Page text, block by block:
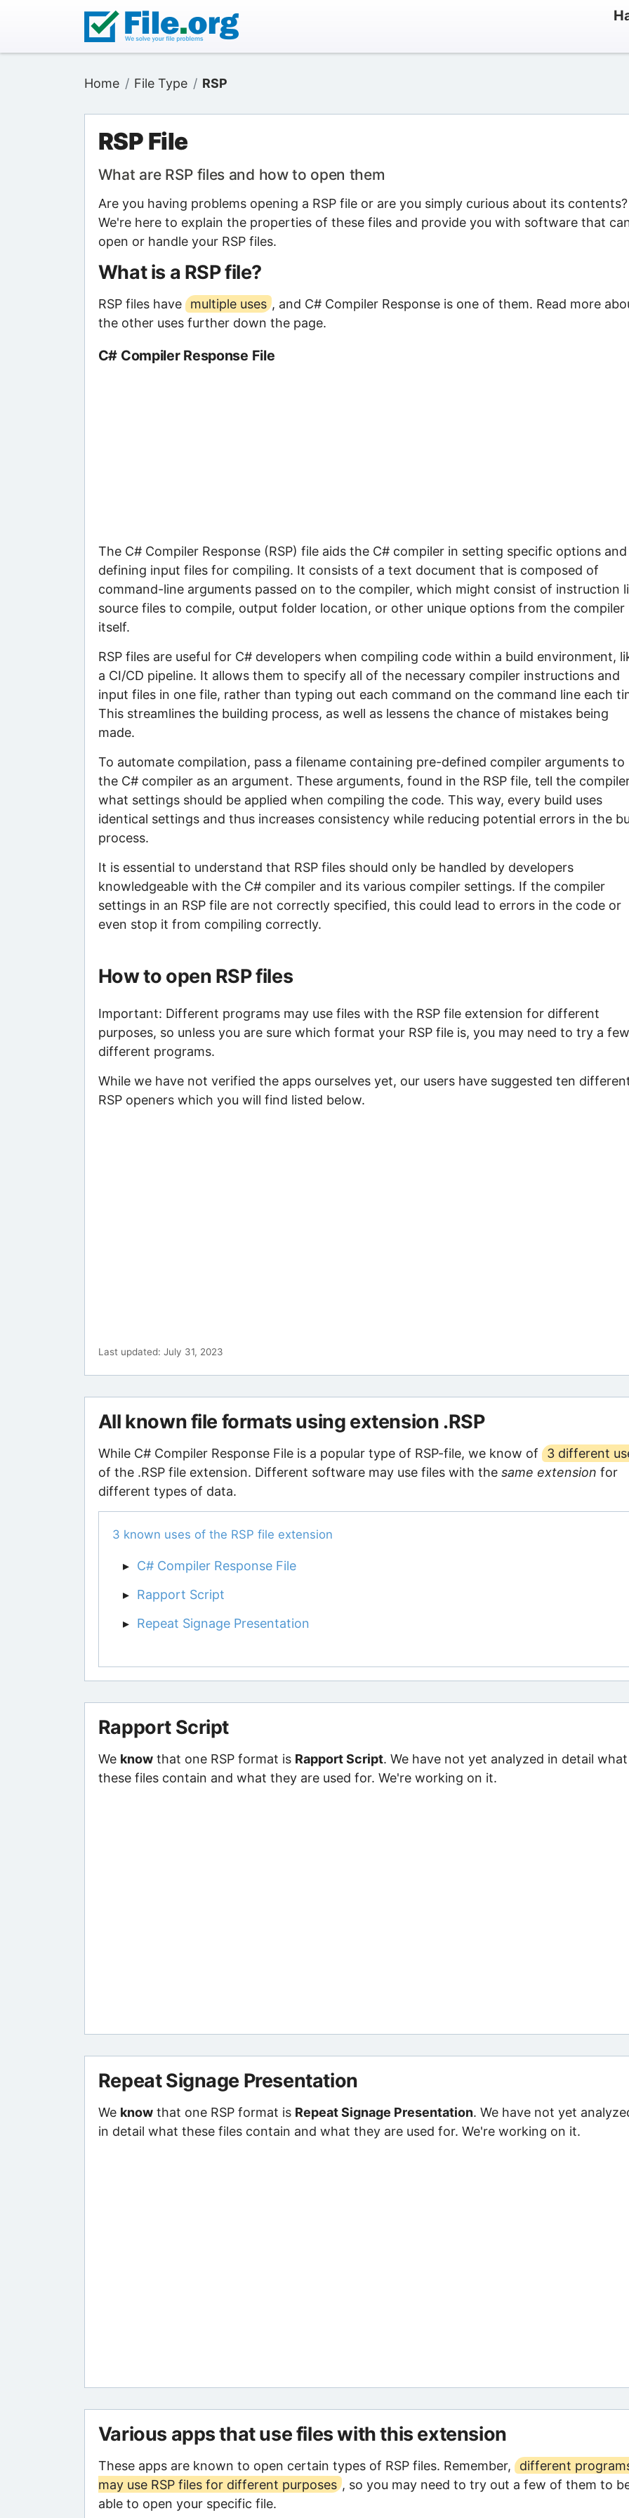
Home File Type RSP
RSP File
What are RSP files and how to open them
Are you having problems opening a RSP file or are you simply curious about its contents?
We're here to explain the properties of these files and provide you with software that
open or handle your RSP files.
What is a RSP file?
RSP files have multiple uses , and C# Compiler Response is one of them. Read more
the other uses further down the page.
C# Compiler Response File
The C# Compiler Response (RSP) file aids the C# compiler in setting specific options and
defining input files for compiling. It consists of a text document that is composed of
command-line arguments passed on to the compiler, which might consist of instruction
source files to compile, output folder location, or other unique options from the compiler
itself.
RSP files are useful for C# developers when compiling code within a build environment,
a CI/CD pipeline. It allows them to specify all of the necessary compiler instructions and
input files in one file, rather than typing out each command on the command line each
This streamlines the building process, as well as lessens the chance of mistakes being
made.
To automate compilation, pass a filename containing pre-defined compiler arguments to
the C# compiler as an argument. These arguments, found in the RSP file, tell the
what settings should be applied when compiling the code. This way, every build uses
identical settings and thus increases consistency while reducing potential errors in the
process.
It is essential to understand that RSP files should only be handled by developers
knowledgeable with the C# compiler and its various compiler settings. If the compiler
settings in an RSP file are not correctly specified, this could lead to errors in the code or
even stop it from compiling correctly.
How to open RSP files
Important: Different programs may use files with the RSP file extension for different
purposes, so unless you are sure which format your RSP file is, you may need to try a few
different programs.
While we have not verified the apps ourselves yet, our users have suggested ten
RSP openers which you will find listed below.
Last updated: July 31, 2023
All known file formats using extension .RSP
While C# Compiler Response File is a popular type of RSP-file, we know of
3 different
of the .RSP file extension. Different software may use files with the same extension for
different types of data.
3 known uses of the RSP file extension
C# Compiler Response File
Rapport Script
Repeat Signage Presentation
Rapport Script
We knowthat one RSP format is Rapport Script. We have not yet analyzed in detail what
these files contain and what they are used for. We're working on it.
Repeat Signage Presentation
We knowthat one RSP format is Repeat Signage Presentation. We have not yet
in detail what these files contain and what they are used for. We're working on it.
Various apps that use files with this extension
These apps are known to open certain types of RSP files. Remember,
different
may use RSP files for different purposes , so you may need to try out a few of them to
able to open your specific file.